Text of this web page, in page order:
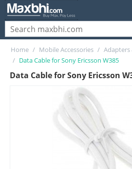
Home / Mobile Accessories / Adapters
/ Data Cable for Sony Ericsson W385
Data Cable for Sony Ericsson